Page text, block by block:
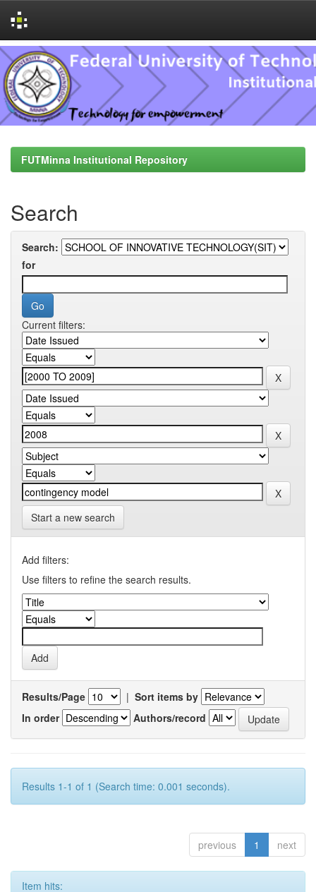
Skip
navigation
FUTMinna Institutional Repository
Search
Search:
for
Current filters:
Start a new search
Add filters:
Use filters to refine the search results.
Results/Page | Sort items by
In order
Authors/record
Results 1-1 of 1 (Search time: 0.001 seconds).
previous 1 next
Item hits: